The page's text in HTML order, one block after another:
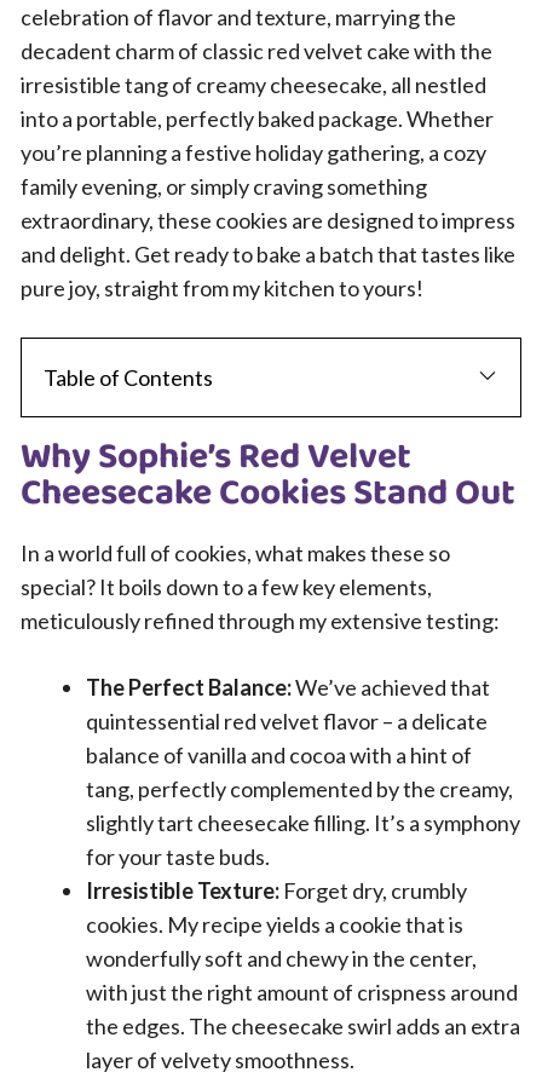
celebration of flavor and texture, marrying the
decadent charm of classic red velvet cake with the
irresistible tang of creamy cheesecake, all nestled
into a portable, perfectly baked package. Whether
you’re planning a festive holiday gathering, a cozy
family evening, or simply craving something
extraordinary, these cookies are designed to impress
and delight. Get ready to bake a batch that tastes like
pure joy, straight from my kitchen to yours!
Table of Contents
Why Sophie’s Red Velvet
Cheesecake Cookies Stand Out
In a world full of cookies, what makes these so
special? It boils down to a few key elements,
meticulously refined through my extensive testing:
The Perfect Balance:We’ve achieved that
quintessential red velvet flavor – a delicate
balance of vanilla and cocoa with a hint of
tang, perfectly complemented by the creamy,
slightly tart cheesecake filling. It’s a symphony
for your taste buds.
Irresistible Texture: Forget dry, crumbly
cookies. My recipe yields a cookie that is
wonderfully soft and chewy in the center,
with just the right amount of crispness around
the edges. The cheesecake swirl adds an extra
layer of velvety smoothness.